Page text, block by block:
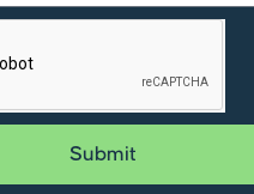
Submit